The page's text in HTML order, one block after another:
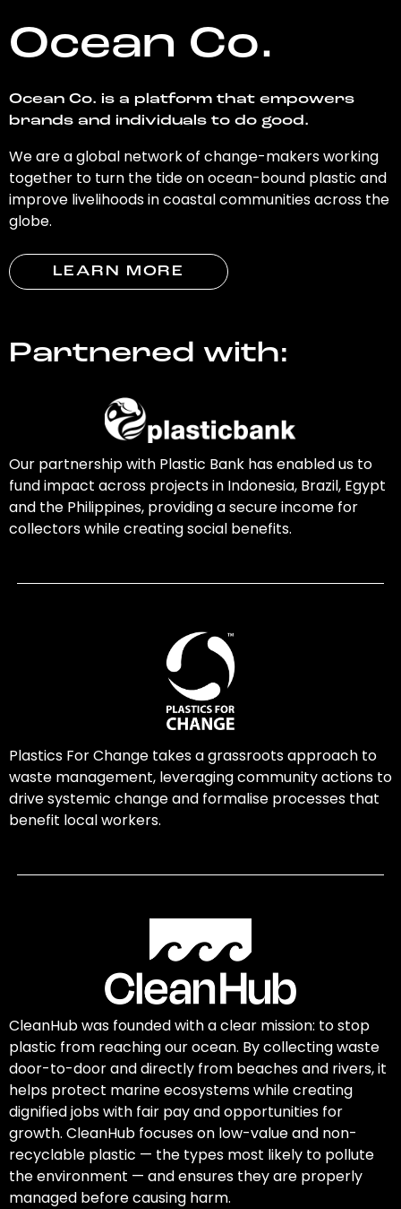
Ocean Co.
Ocean Co. is a platform that empowers
brands and individuals to do good.
We are a global network of change-makers working
together to turn the tide on ocean-bound plastic and
improve livelihoods in coastal communities across the
globe.
LEARN MORE
Partnered with:
Our partnership with Plastic Bank has enabled us to
fund impact across projects in Indonesia, Brazil, Egypt
and the Philippines, providing a secure income for
collectors while creating social benefits.
Plastics For Change takes a grassroots approach to
waste management, leveraging community actions to
drive systemic change and formalise processes that
benefit local workers.
CleanHub was founded with a clear mission: to stop
plastic from reaching our ocean. By collecting waste
door-to-door and directly from beaches and rivers, it
helps protect marine ecosystems while creating
dignified jobs with fair pay and opportunities for
growth. CleanHub focuses on low-value and non-
recyclable plastic — the types most likely to pollute
the environment — and ensures they are properly
managed before causing harm.